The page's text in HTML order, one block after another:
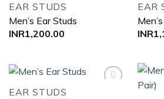
EAR STUDS
Men’s Ear Studs
INR1,200.00
EAR
INR
EAR STUDS